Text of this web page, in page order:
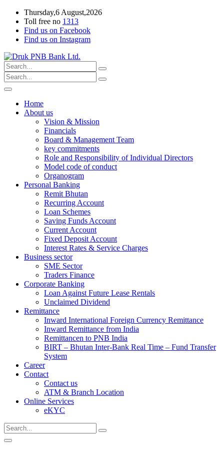
Thursday,6 August,2026
Toll free no 1313
Find us on Facebook
Find us on Instagram
Home
About us
Vision & Mission
Financials
Board & Management Team
key commitments
Role and Responsibility of Individual Directors
Model code of conduct
Organogram
Personal Banking
Remit Bhutan
Recurring Account
Loan Schemes
Saving Funds Account
Current Account
Fixed Deposit Account
Interest Rates & Service Charges
Business sector
SME Sector
Traders Finance
Corporate Banking
Loan Against Future Lease Rentals
Unclaimed Dividend
Remittance
Inward International Foreign Currency Remittance
Inward Remittance from India
Remittancen to PNB India
BIRT – Bhutan Inter-Bank Real Time – Fund Transfer
System
Career
Contact
Contact us
ATM & Branch Location
Online Services
eKYC